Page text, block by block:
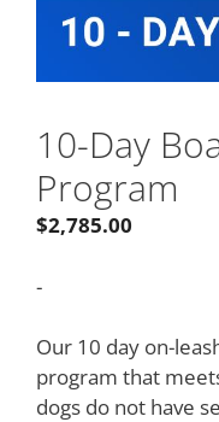
10-Day
Program
$2,785.00
-
Our 10 day on-
program that
dogs do not have